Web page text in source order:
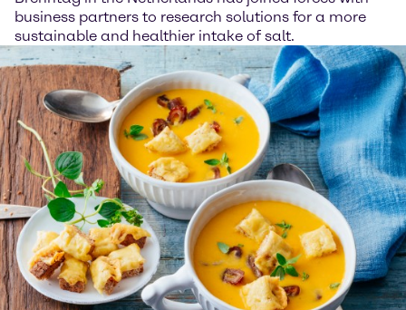
business partners to research solutions for a more
sustainable and healthier intake of salt.